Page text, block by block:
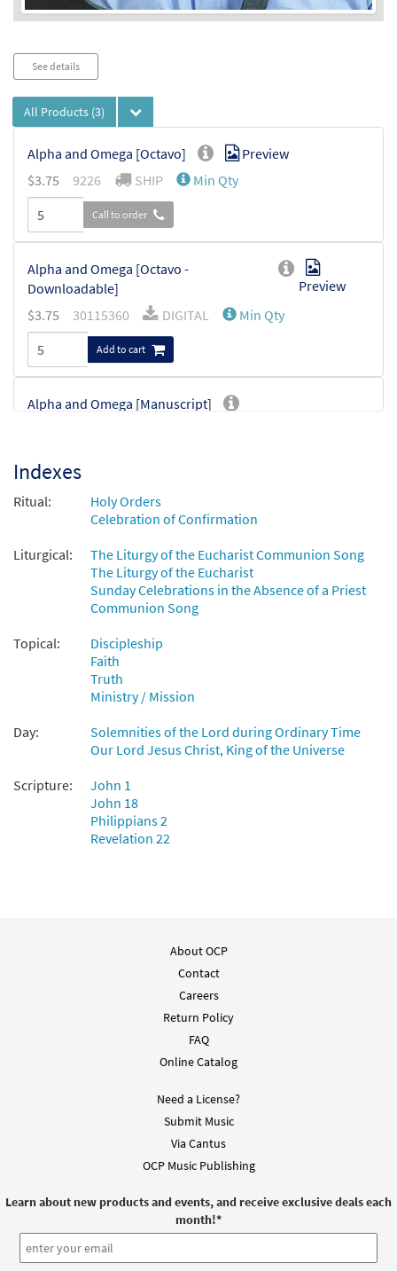
See details
All Products (3)
Alpha and Omega [Octavo]
Preview
$3.75 9226 SHIP Min Qty
Call to order
Alpha and Omega [Octavo -
Downloadable]
Preview
$3.75 30115360 DIGITAL Min Qty
Add to cart
Alpha and Omega [Manuscript]
Indexes
Ritual:
Holy Orders
Celebration of Confirmation
Liturgical:
The Liturgy of the Eucharist Communion Song
The Liturgy of the Eucharist
Sunday Celebrations in the Absence of a Priest
Communion Song
Topical:
Discipleship
Faith
Truth
Ministry / Mission
Day:
Solemnities of the Lord during Ordinary Time
Our Lord Jesus Christ, King of the Universe
Scripture:
John 1
John 18
Philippians 2
Revelation 22
About OCP
Contact
Careers
Return Policy
FAQ
Online Catalog
Need a License?
Submit Music
Via Cantus
OCP Music Publishing
Learn about new products and events, and receive exclusive deals each
month!*